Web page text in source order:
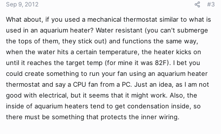
Sep 9, 2012 #3
What about, if you used a mechanical thermostat similar to what is
used in an aquarium heater? Water resistant (you can't submerge
the tops of them, they stick out) and functions the same way,
when the water hits a certain temperature, the heater kicks on
until it reaches the target temp (for mine it was 82F). I bet you
could create something to run your fan using an aquarium heater
thermostat and say a CPU fan from a PC. Just an idea, as I am not
good with electrical, but it seems that it might work. Also, the
inside of aquarium heaters tend to get condensation inside, so
there must be something that protects the inner wiring.